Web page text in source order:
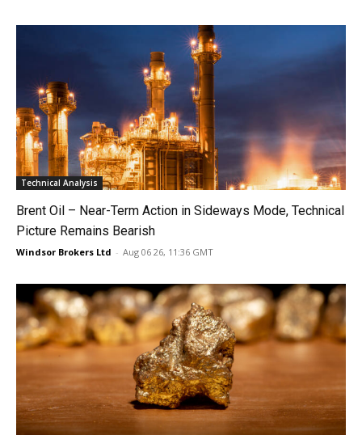
Technical Analysis
Brent Oil – Near-Term Action in Sideways Mode, Technical
Picture Remains Bearish
Windsor Brokers Ltd - Aug 06 26, 11:36 GMT